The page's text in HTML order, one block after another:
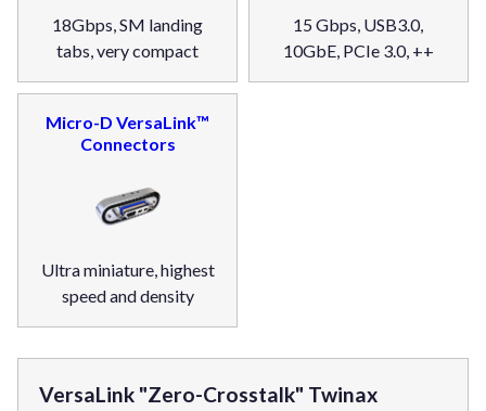
18Gbps, SM landing
tabs, very compact
15 Gbps, USB3.0,
10GbE, PCIe 3.0, ++
Micro-D VersaLink™
Connectors
Ultra miniature, highest
speed and density
VersaLink "Zero-Crosstalk" Twinax